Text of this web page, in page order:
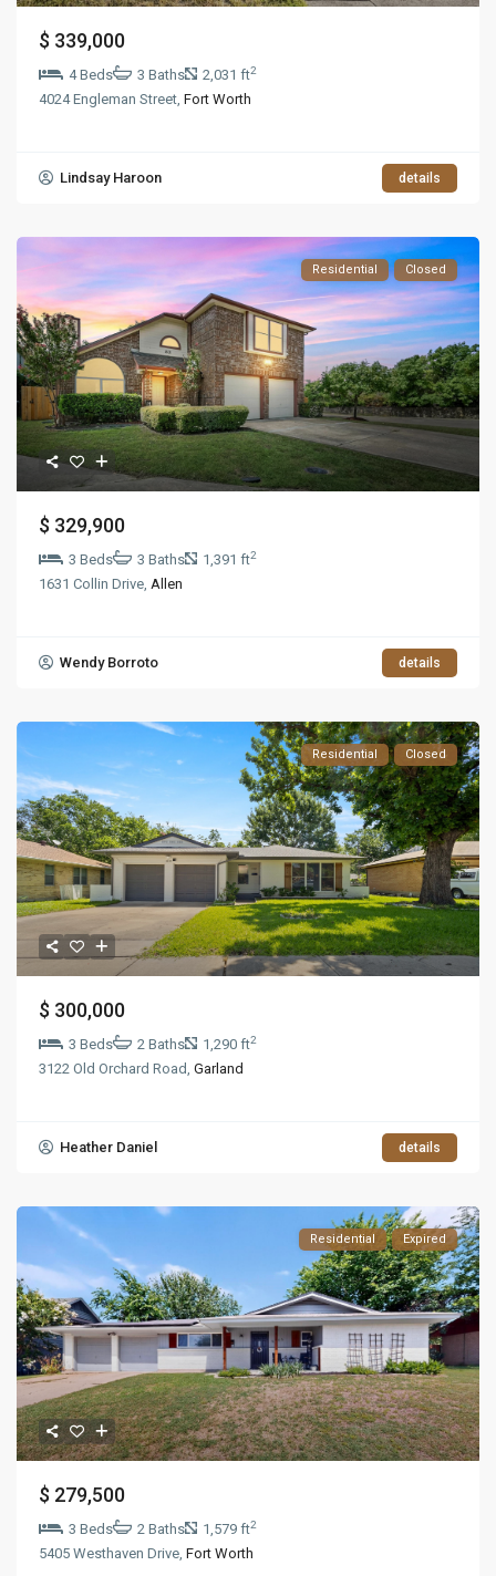
$ 339,000
4 Beds 3 Baths 2,031 ft2
4024 Engleman Street,Fort Worth
Lindsay Haroon details
Residential Closed
$ 329,900
3 Beds 3 Baths 1,391 ft2
1631 Collin Drive,Allen
Wendy Borroto details
Residential Closed
$ 300,000
3 Beds 2 Baths 1,290 ft2
3122 Old Orchard Road,Garland
Heather Daniel details
Residential Expired
$ 279,500
3 Beds 2 Baths 1,579 ft2
5405 Westhaven Drive,Fort Worth